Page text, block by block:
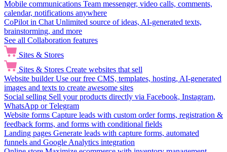
Mobile communications Team messenger, video calls, comments,
calendar, notifications anywhere
CoPilot in Chat Unlimited source of ideas, AI-generated texts,
brainstorming, and more
See all Collaboration features
Sites & Stores
Sites & Stores Create websites that sell
Website builder Use our free CMS, templates, hosting, AI-generated
images and texts to create awesome sites
Social selling Sell your products directly via Facebook, Instagram,
WhatsApp or Telegram
Website forms Capture leads with custom order forms, registration &
feedback forms, and forms with conditional fields
Landing pages Generate leads with capture forms, automated
funnels and Google Analytics integration